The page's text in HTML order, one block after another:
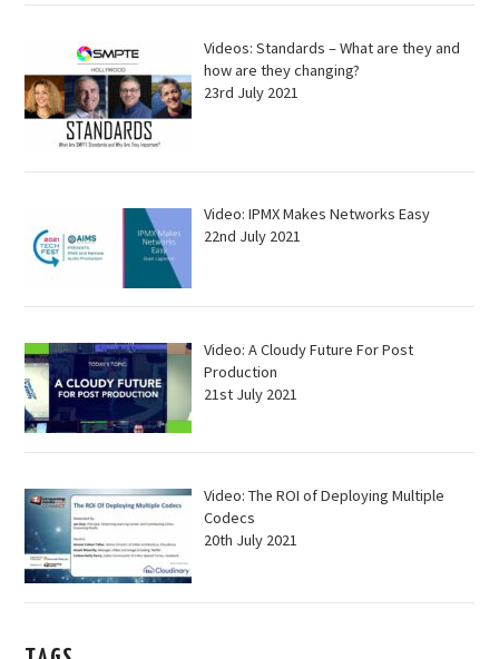
Videos: Standards – What are they and
how are they changing?
23rd July 2021
Video: IPMX Makes Networks Easy
22nd July 2021
Video: A Cloudy Future For Post
Production
21st July 2021
Video: The ROI of Deploying Multiple
Codecs
20th July 2021